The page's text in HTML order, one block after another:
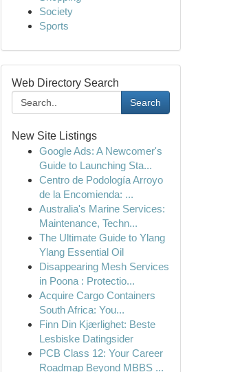
Society
Sports
Web Directory Search
Search
New Site Listings
Google Ads: A Newcomer's
Guide to Launching Sta...
Centro de Podología Arroyo
de la Encomienda: ...
Australia's Marine Services:
Maintenance, Techn...
The Ultimate Guide to Ylang
Ylang Essential Oil
Disappearing Mesh Services
in Poona : Protectio...
Acquire Cargo Containers
South Africa: You...
Finn Din Kjærlighet: Beste
Lesbiske Datingsider
PCB Class 12: Your Career
Roadmap Beyond MBBS ...